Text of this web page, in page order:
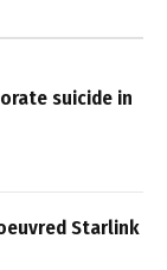
suicide in
Starlink